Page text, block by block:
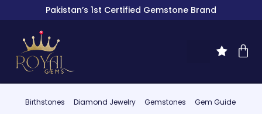
Pakistan’s 1st Certified Gemstone Brand
Birthstones Diamond Jewelry Gemstones
Gem Guide